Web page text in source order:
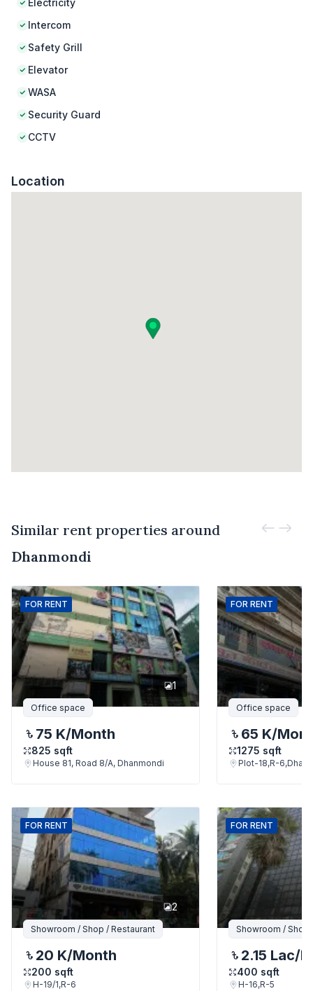
Electricity
Intercom
Safety Grill
Elevator
WASA
Security Guard
CCTV
Location
Similar rent properties around
Dhanmondi
FOR RENT
1
Office space
75 K/Month
825 sqft
House 81, Road 8/A, Dhanmondi
FOR RENT
Office space
65 K/
1275 sqft
Plot-18,R-
FOR RENT
2
Showroom / Shop / Restaurant
20 K/Month
200 sqft
H-19/1,R-6
FOR RENT
Showroom / Shop
2.15 Lac/
400 sqft
H-16,R-5